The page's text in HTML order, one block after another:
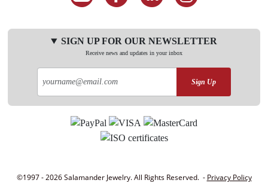
SIGN UP FOR OUR NEWSLETTER
Receive news and updates in your inbox
Sign Up
©1997 - 2026 Salamander Jewelry. All Rights Reserved. - Privacy Policy